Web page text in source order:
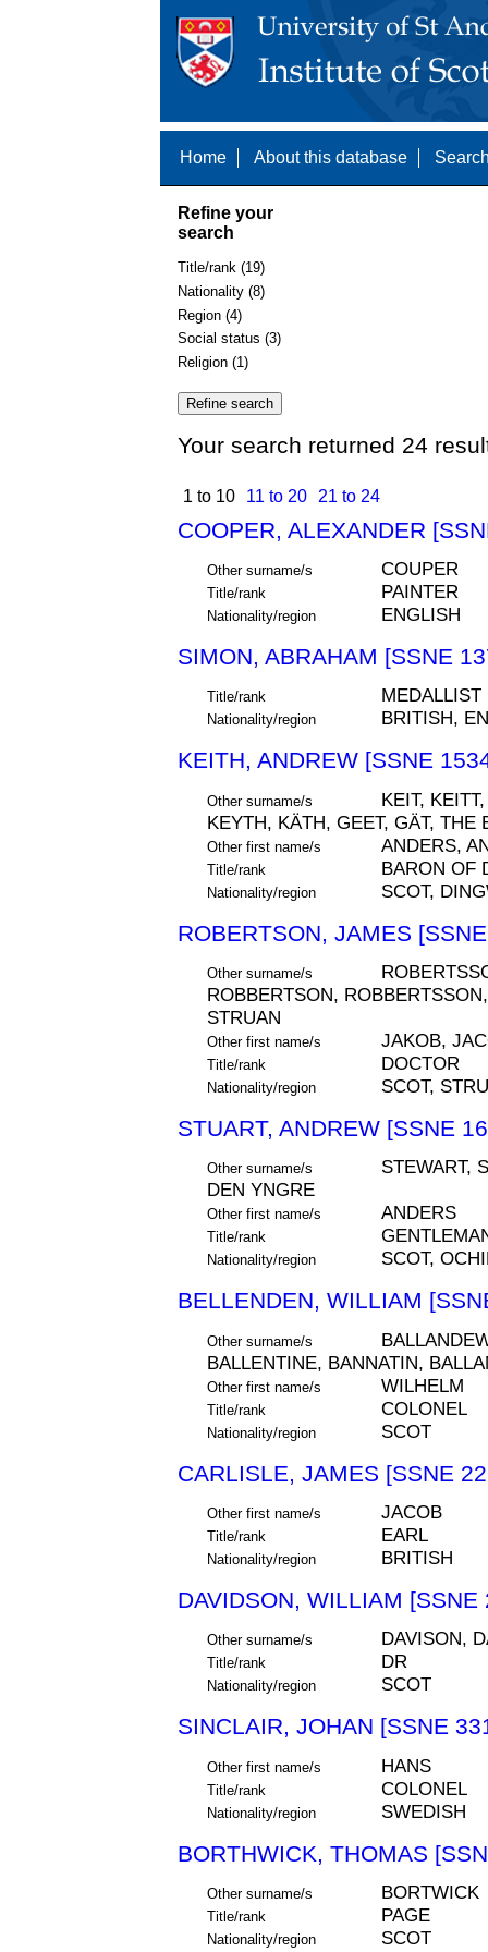
Home About this database
Refine your
search
Title/rank (19)
Nationality (8)
Region (4)
Social status (3)
Religion (1)
Your search returned 24
1 to 10 11 to 20 21 to 24
COOPER, ALEXANDER
Other surname/s COUPER
Title/rank PAINTER
Nationality/region ENGLISH
SIMON, ABRAHAM [SSNE
Title/rank MEDALLIST
Nationality/region BRITISH,
KEITH, ANDREW [SSNE
Other surname/s
KEIT,
KEYTH, KÄTH, GEET, GÄT, THE
Other first name/s ANDERS,
Title/rank BARON OF
Nationality/region SCOT,
ROBERTSON, JAMES
Other surname/s
ROBBERTSON,
STRUAN
Other first name/s JAKOB,
Title/rank DOCTOR
Nationality/region SCOT,
STUART, ANDREW [SSNE
Other surname/s
STEWART,
DEN YNGRE
Other first name/s ANDERS
Title/rank
Nationality/region SCOT,
BELLENDEN, WILLIAM
Other surname/s
BALLENTINE, BANNATIN,
Other first name/s WILHELM
Title/rank COLONEL
Nationality/region SCOT
CARLISLE, JAMES [SSNE
Other first name/s JACOB
Title/rank EARL
Nationality/region BRITISH
DAVIDSON, WILLIAM [SSNE
Other surname/s DAVISON,
Title/rank DR
Nationality/region SCOT
SINCLAIR, JOHAN [SSNE
Other first name/s HANS
Title/rank COLONEL
Nationality/region SWEDISH
BORTHWICK, THOMAS
Other surname/s BORTWICK
Title/rank PAGE
Nationality/region SCOT